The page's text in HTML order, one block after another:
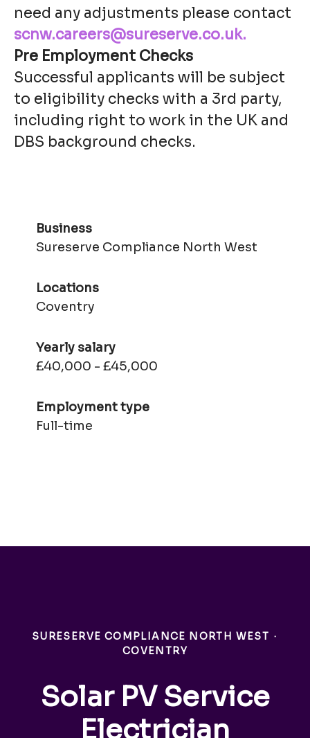
need any adjustments please contact
scnw.careers@sureserve.co.uk.
Pre Employment Checks
Successful applicants will be subject
to eligibility checks with a 3rd party,
including right to work in the UK and
DBS background checks.
Business
Sureserve Compliance North West
Locations
Coventry
Yearly salary
£40,000 - £45,000
Employment type
Full-time
SURESERVE COMPLIANCE NORTH WEST ·
COVENTRY
Solar PV Service
Electrician